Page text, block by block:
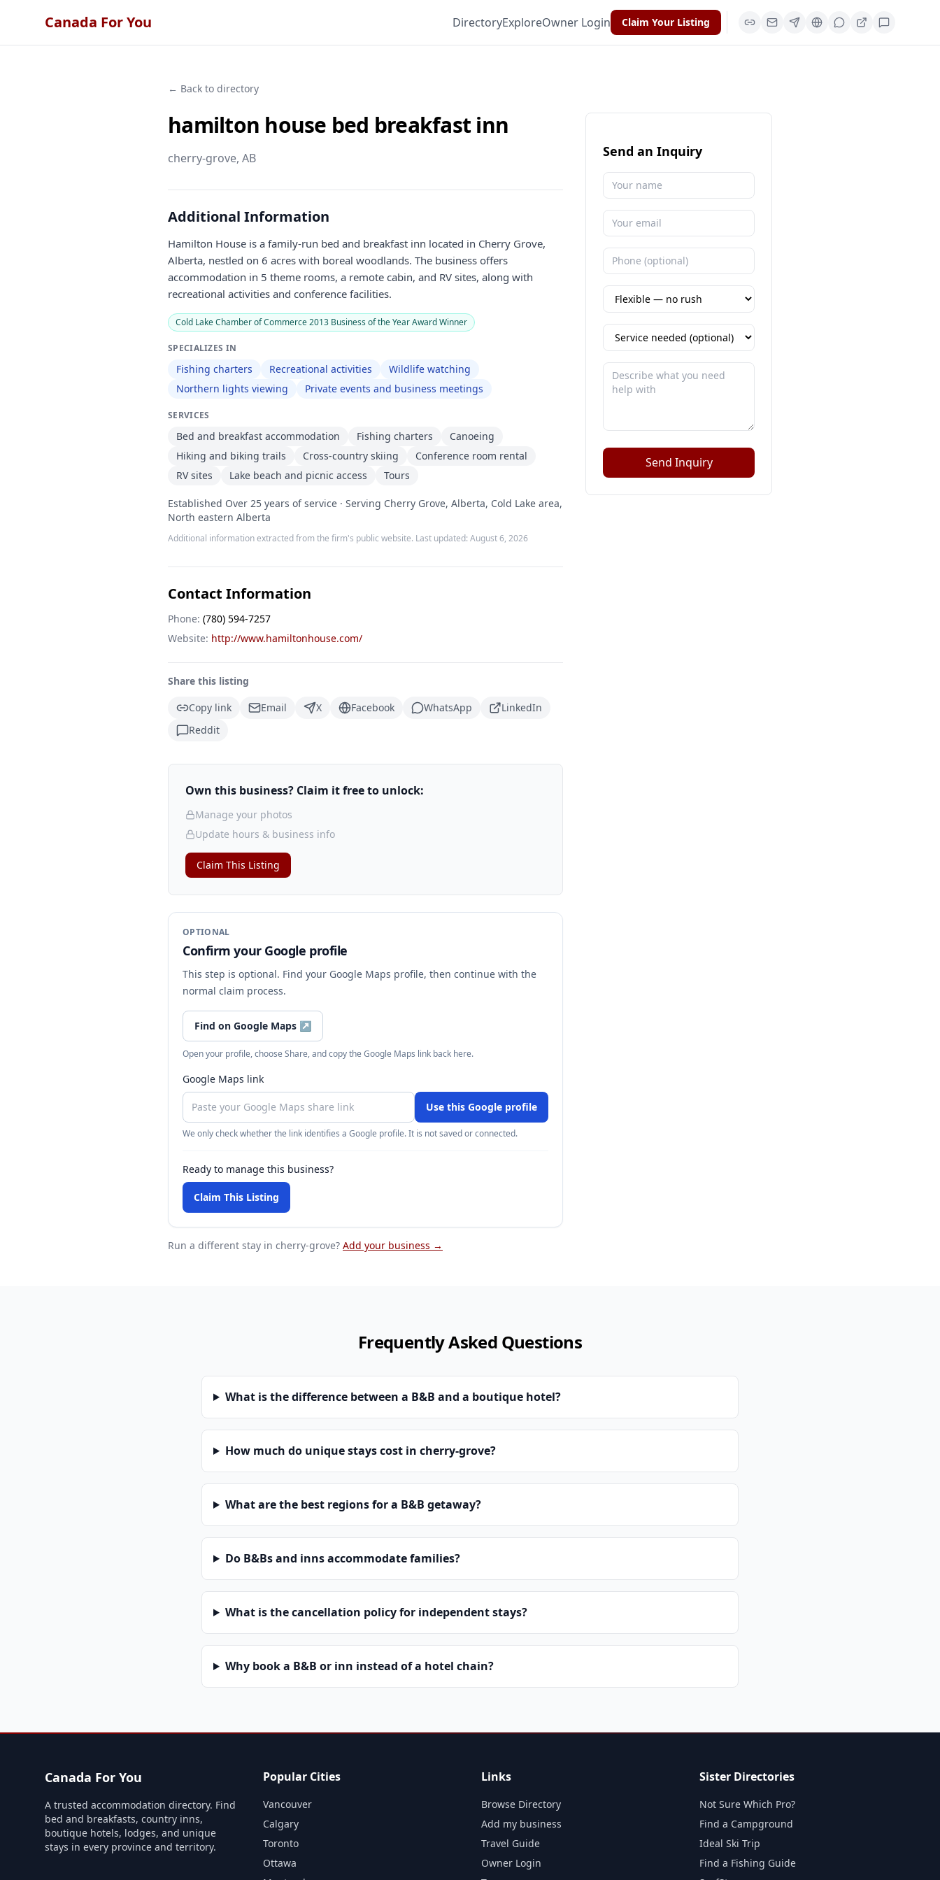
Canada For You DirectoryExploreOwner Login Claim Your Listing
← Back to directory
hamilton house bed breakfast inn
cherry-grove, AB
Additional Information
Hamilton House is a family-run bed and breakfast inn located in Cherry Grove,
Alberta, nestled on 6 acres with boreal woodlands. The business offers
accommodation in 5 theme rooms, a remote cabin, and RV sites, along with
recreational activities and conference facilities.
Cold Lake Chamber of Commerce 2013 Business of the Year Award Winner
SPECIALIZES IN
Fishing charters Recreational activities
Wildlife watching
Northern lights viewing
Private events and business meetings
SERVICES
Bed and breakfast accommodation Fishing charters
Canoeing
Hiking and biking trails
Cross-country skiing
Conference room rental
RV sites
Lake beach and picnic access Tours
Established Over 25 years of service · Serving Cherry Grove, Alberta, Cold Lake area,
North eastern Alberta
Additional information extracted from the firm's public website. Last updated: August 6, 2026
Contact Information
Phone: (780) 594-7257
Website: http://www.hamiltonhouse.com/
Share this listing
Copy link
Email X Facebook WhatsApp
LinkedIn
Reddit
Own this business? Claim it free to unlock:
Manage your photos
Update hours & business info
Claim This Listing
OPTIONAL
Confirm your Google profile
This step is optional. Find your Google Maps profile, then continue with the
normal claim process.
Find on Google Maps ↗
Open your profile, choose Share, and copy the Google Maps link back here.
Google Maps link
Use this Google profile
We only check whether the link identifies a Google profile. It is not saved or connected.
Ready to manage this business?
Claim This Listing
Run a different stay in cherry-grove? Add your business →
Send an Inquiry
Send Inquiry
Frequently Asked Questions
What is the difference between a B&B and a boutique hotel?
How much do unique stays cost in cherry-grove?
What are the best regions for a B&B getaway?
Do B&Bs and inns accommodate families?
What is the cancellation policy for independent stays?
Why book a B&B or inn instead of a hotel chain?
Canada For You
A trusted accommodation directory. Find
bed and breakfasts, country inns,
boutique hotels, lodges, and unique
stays in every province and territory.
Popular Cities
Vancouver
Calgary
Toronto
Ottawa
Links
Browse Directory
Add my business
Travel Guide
Owner Login
Sister Directories
Not Sure Which Pro?
Find a Campground
Ideal Ski Trip
Find a Fishing Guide